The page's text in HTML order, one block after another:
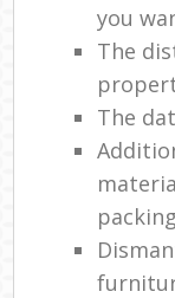
you
The
The